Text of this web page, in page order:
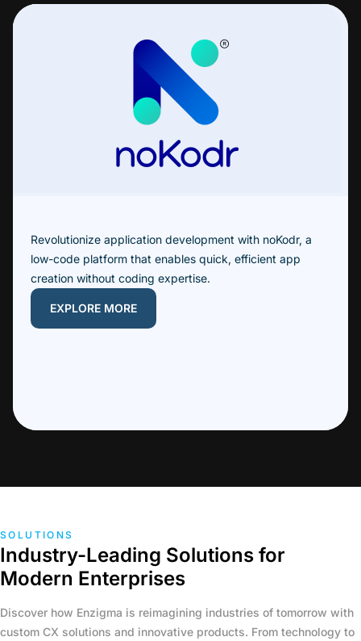
Revolutionize application development with noKodr, a
low-code platform that enables quick, efficient app
creation without coding expertise.
EXPLORE MORE
SOLUTIONS
Industry-Leading Solutions for
Modern Enterprises
Discover how Enzigma is reimagining industries of tomorrow with
custom CX solutions and innovative products. From technology to